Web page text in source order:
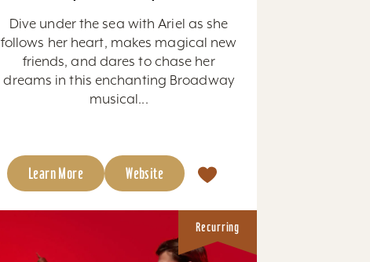
Dive under the sea with Ariel as she
follows her heart, makes magical new
friends, and dares to chase her
dreams in this enchanting Broadway
musical...
Learn More Website
Recurring